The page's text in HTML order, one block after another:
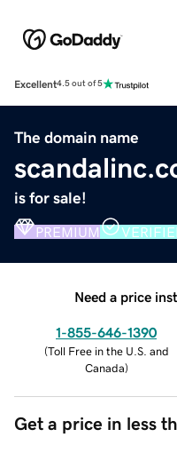
Excellent4.5 out of 5
The domain name
is for sale!
PREMIUM
Need a price
1-855-646-1390
(Toll Free in the U.S. and
Canada)
Get a price in less